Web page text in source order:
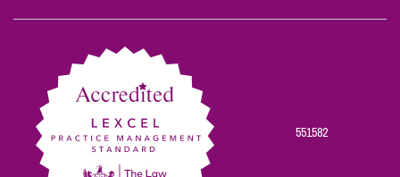
on
on
on
on
on
551582